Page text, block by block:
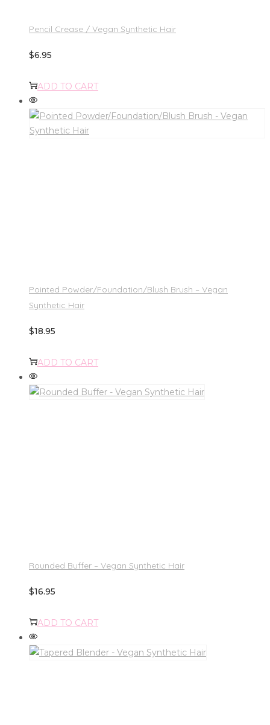
Pencil Crease / Vegan Synthetic Hair
$6.95
ADD TO CART
Pointed Powder/Foundation/Blush Brush – Vegan
Synthetic Hair
$18.95
ADD TO CART
Rounded Buffer – Vegan Synthetic Hair
$16.95
ADD TO CART